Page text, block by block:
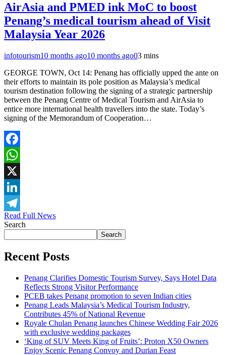
AirAsia and PMED ink MoC to boost
Penang’s medical tourism ahead of Visit
Malaysia Year 2026
infotourism10 months ago10 months ago03 mins
GEORGE TOWN, Oct 14: Penang has officially upped the ante on
their efforts to maintain its pole position as Malaysia’s medical
tourism destination following the signing of a strategic partnership
between the Penang Centre of Medical Tourism and AirAsia to
entice more international health travellers into the state. Today’s
signing of the Memorandum of Cooperation…
Facebook
WhatsApp
X
LinkedIn
Telegram
Read Full News
Search
Search
Recent Posts
Penang Clarifies Domestic Tourism Survey, Says Hotel Data
Reflects Strong Visitor Performance
PCEB takes Penang promotion to seven Indian cities
Penang Leads Malaysia’s Medical Tourism Industry,
Contributes 45% of National Revenue
Royale Chulan Penang launches Chinese Wedding Fair 2026
with exclusive wedding packages
‘King of SUV Meets King of Fruits’: Proton X50 Owners
Enjoy Scenic Penang Convoy and Durian Feast